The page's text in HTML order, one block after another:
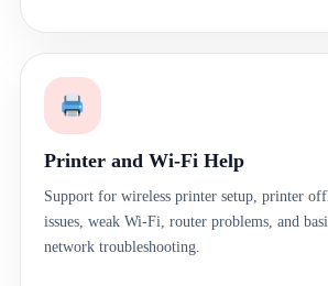
Printer and Wi-Fi Help
Support for wireless printer setup, printer
issues, weak Wi-Fi, router problems, and
network troubleshooting.